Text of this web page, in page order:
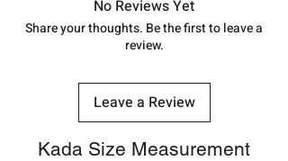
track your order withTracking
number.
No Reviews Yet
Share your thoughts. Be the first to leave a
review.
Leave a Review
Kada Size Measurement